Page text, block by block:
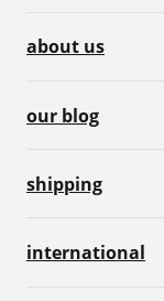
about us
our blog
shipping
international